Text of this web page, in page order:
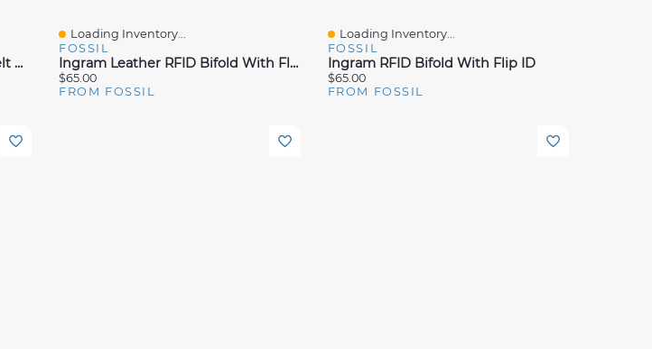
Derrick Bifold W/ Flip ID And Belt Gift Set
Quick View
Loading Inventory...
FOSSIL
Ingram Leather RFID Bifold With Flip ID Wallet
$65.00
FROM FOSSIL
Quick View
Loading Inventory...
FOSSIL
Ingram RFID Bifold With Flip ID
$65.00
FROM FOSSIL